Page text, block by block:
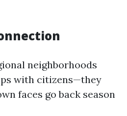
neighborhoods
with citizens—they
faces go back season